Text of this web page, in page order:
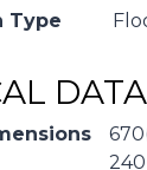
Type
DATA